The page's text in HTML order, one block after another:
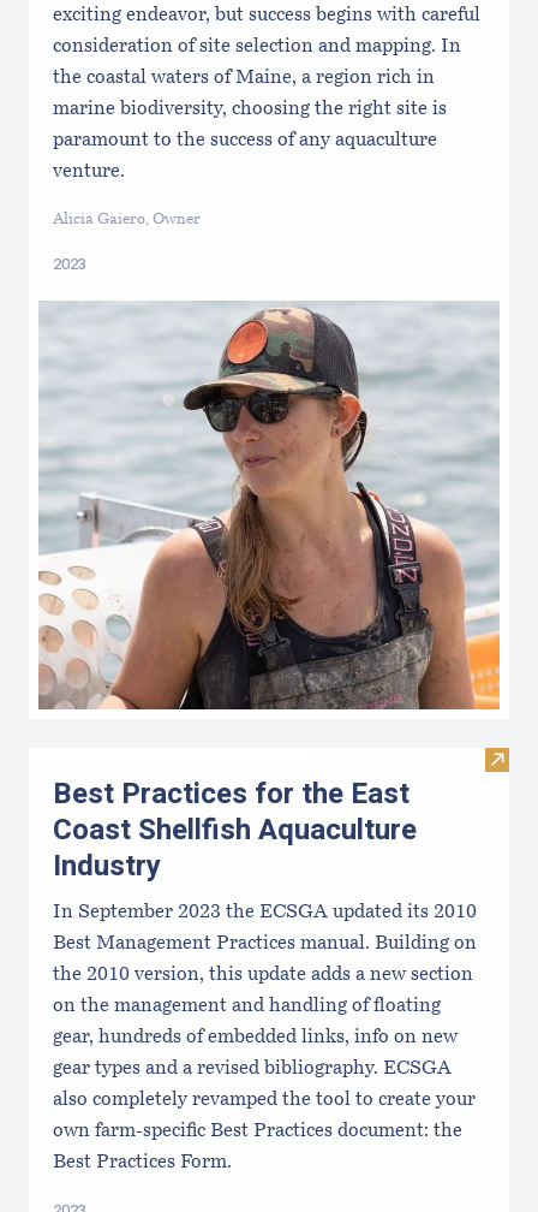
exciting endeavor, but success begins with careful
consideration of site selection and mapping. In
the coastal waters of Maine, a region rich in
marine biodiversity, choosing the right site is
paramount to the success of any aquaculture
venture.
Alicia Gaiero, Owner
2023
Visit
Best Practices for the East
Coast Shellfish Aquaculture
Industry
In September 2023 the ECSGA updated its 2010
Best Management Practices manual. Building on
the 2010 version, this update adds a new section
on the management and handling of floating
gear, hundreds of embedded links, info on new
gear types and a revised bibliography. ECSGA
also completely revamped the tool to create your
own farm-specific Best Practices document: the
Best Practices Form.